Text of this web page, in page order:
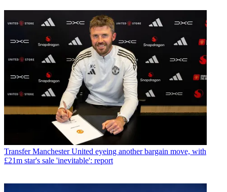
Transfer Manchester United eyeing another bargain move, with
£21m star's sale 'inevitable': report